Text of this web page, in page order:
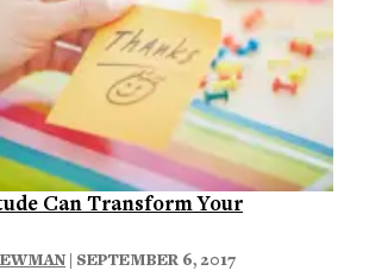
Can Transform Your
| SEPTEMBER 6, 2017